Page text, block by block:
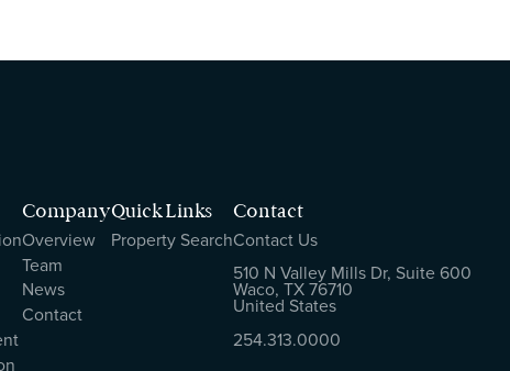
Company
Overview
Team
News
Contact
Quick Links
Property Search
Contact
Contact Us
510 N Valley Mills Dr, Suite 600
Waco, TX 76710
United States
254.313.0000